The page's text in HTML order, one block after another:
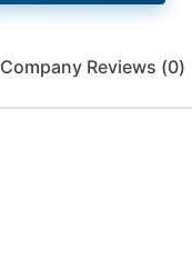
Company Reviews (0)